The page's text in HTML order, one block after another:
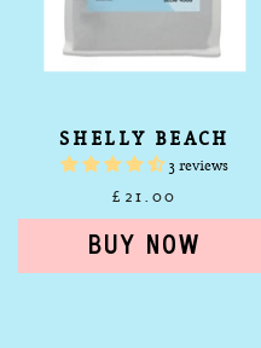
SHELLY BEACH
3 reviews
£21.00